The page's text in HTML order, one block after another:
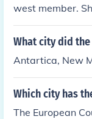
west member.
What city did
Antartica, New
Which city has
The European